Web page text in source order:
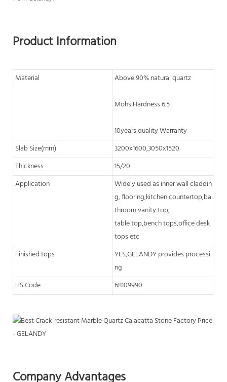
Product Information
Material Above 90% natural quartz
Mohs Hardness 6.5
10years quality Warranty
Slab Size(mm)
3200x1600,3050x1520
Thickness
15/20
Application
Widely used as inner wall claddin
g, flooring,kitchen countertop,ba
throom vanity top,
table top,bench tops,office desk
tops etc
Finished tops
YES,GELANDY provides processi
ng
HS Code
68109990
Company Advantages